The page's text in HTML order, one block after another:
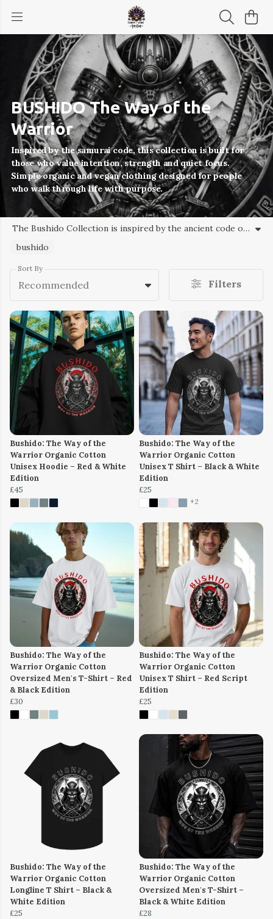
BUSHIDO The Way of the
Warrior
Inspired by the samurai code, this collection is built for
those who value intention, strength and quiet focus.
Simple organic and vegan clothing designed for people
who walk through life with purpose.
The Bushido Collection is inspired by the ancient code of the samurai – honour, discipline, courage and resilience. Designed for those who value purpose, self-mastery and a quieter kind of strength, this collection brings the spirit of Bushido into everyday wear through responsibly made organic clothing. Funky Vibe Tribe – clothing for modern warriors walking their own path.
bushido
Sort By
Recommended Filters
Bushido: The Way of the
Warrior Organic Cotton
Unisex Hoodie – Red & White
Edition
£45
Bushido: The Way of the
Warrior Organic Cotton
Unisex T Shirt – Black & White
Edition
£25
+2
Bushido: The Way of the
Warrior Organic Cotton
Oversized Men's T-Shirt – Red
& Black Edition
£30
Bushido: The Way of the
Warrior Organic Cotton
Unisex T Shirt – Red Script
Edition
£25
Bushido: The Way of the
Warrior Organic Cotton
Longline T Shirt – Black &
White Edition
£25
Bushido: The Way of the
Warrior Organic Cotton
Oversized Men's T-Shirt –
Black & White Edition
£28